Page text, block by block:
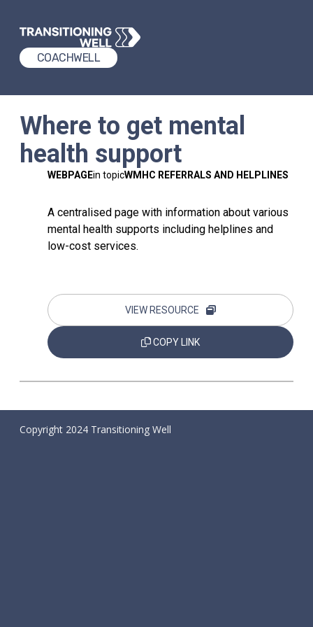
COACHWELL
Where to get mental
health support
WEBPAGEin topicWMHC REFERRALS AND HELPLINES
A centralised page with information about various
mental health supports including helplines and
low-cost services.
VIEW RESOURCE
COPY LINK
Copyright 2024 Transitioning Well